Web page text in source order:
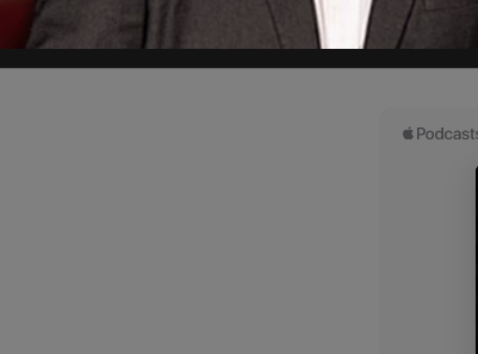
Garden Early Learning Centre in Point Cook, in